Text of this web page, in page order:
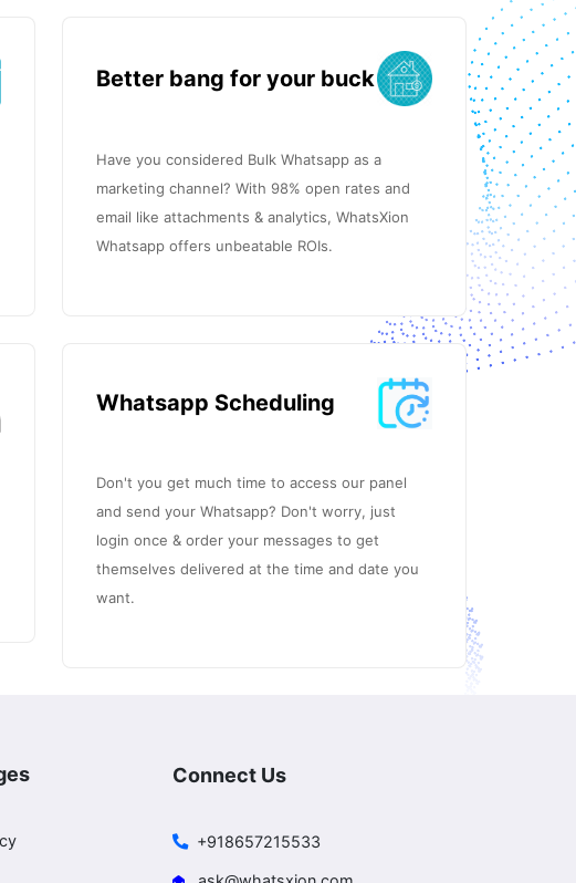
Better bang for your buck
Have you considered Bulk Whatsapp as a
marketing channel? With 98% open rates and
email like attachments & analytics, WhatsXion
Whatsapp offers unbeatable ROIs.
Whatsapp Scheduling
Don't you get much time to access our panel
and send your Whatsapp? Don't worry, just
login once & order your messages to get
themselves delivered at the time and date you
want.
Connect Us
+918657215533